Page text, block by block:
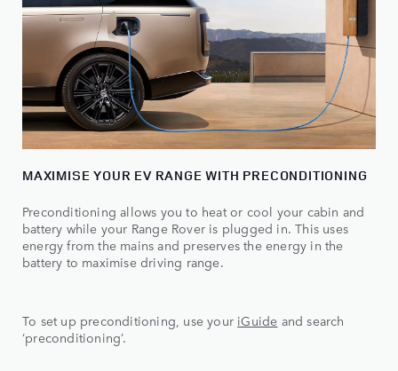
MAXIMISE YOUR EV RANGE WITH PRECONDITIONING
Preconditioning allows you to heat or cool your cabin and
battery while your Range Rover is plugged in. This uses
energy from the mains and preserves the energy in the
battery to maximise driving range.
To set up preconditioning, use your iGuide and search
‘preconditioning’.